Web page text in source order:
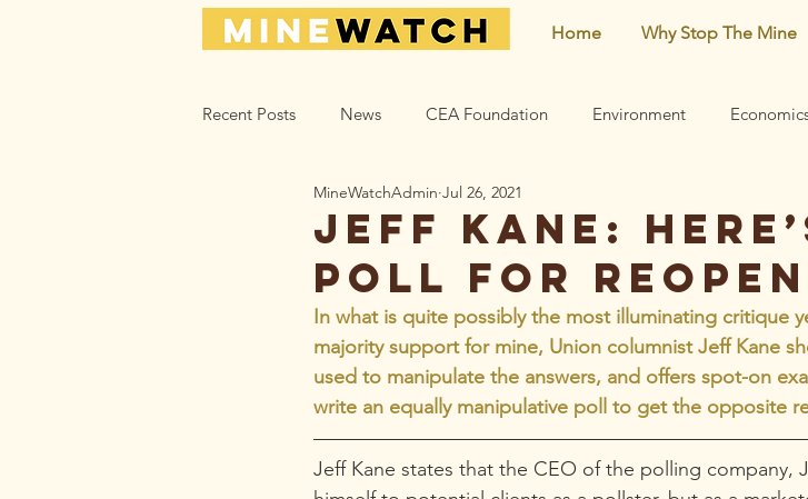
Home Why Stop The Mine
Recent Posts News CEA Foundation Environment
Climate_Energy Health Neighborhood
Action Help Opinion Learn Archive Mining risks
Jeff Kane:
poll for
MineWatchAdmin Jul 26, 2021
In what is quite possibly the most illuminating critique
majority support for mine, Union columnist Jeff Kane
used to manipulate the answers, and offers spot-on
write an equally manipulative poll to get the opposite
Jeff Kane states that the CEO of the polling company,